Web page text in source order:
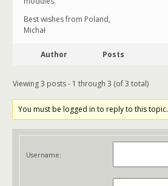
Best wishes from Poland,
Michał
Author Posts
Viewing 3 posts - 1 through 3 (of 3 total)
You must be logged in to reply to this topic.
Username: